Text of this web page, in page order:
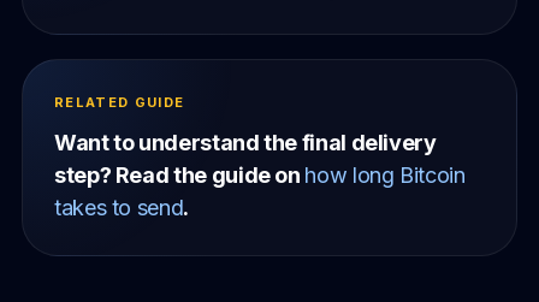
RELATED GUIDE
Want to understand the final delivery
step? Read the guide on how long Bitcoin
takes to send.